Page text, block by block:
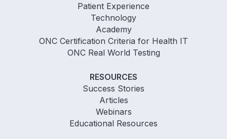
Patient Experience
Technology
Academy
ONC Certification Criteria for Health IT
ONC Real World Testing
RESOURCES
Success Stories
Articles
Webinars
Educational Resources